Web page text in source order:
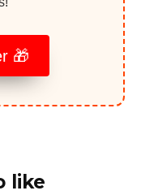
🎁
like